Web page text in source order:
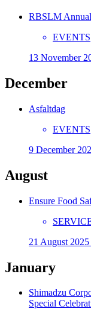
RBSLM
EVENTS
13 November
December
Asfaltdag
EVENTS
9 December
August
Ensure Food
21 August
January
Shimadzu
Special